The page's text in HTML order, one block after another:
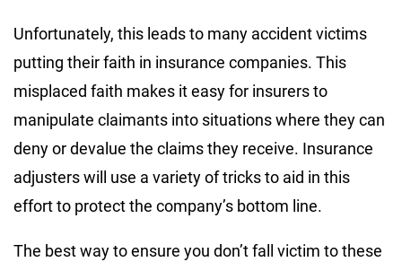
Unfortunately, this leads to many accident victims
putting their faith in insurance companies. This
misplaced faith makes it easy for insurers to
manipulate claimants into situations where they can
deny or devalue the claims they receive. Insurance
adjusters will use a variety of tricks to aid in this
effort to protect the company’s bottom line.
The best way to ensure you don’t fall victim to these